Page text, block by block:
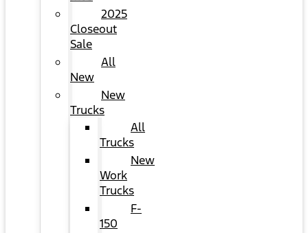
2025
Closeout
Sale
All
New
New
Trucks
All
Trucks
New
Work
Trucks
F-
150